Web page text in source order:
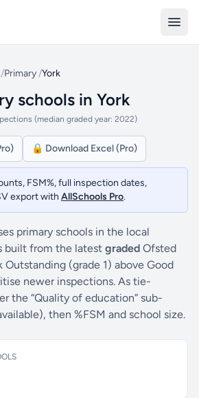
/Primary /York
schools in York
(median graded year: 2022)
🔒 Download Excel (Pro)
FSM%, full inspection dates,
export with AllSchools Pro.
primary schools in the local
built from the latest graded Ofsted
Outstanding (grade 1) above Good
newer inspections. As tie-
the “Quality of education” sub-
then %FSM and school size.